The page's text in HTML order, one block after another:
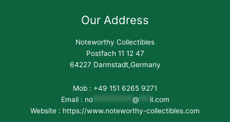
Our Address
Noteworthy Collectibles
Postfach 11 12 47
64227 Darmstadt,Germany
Mob : +49 151 6265 9271
Email : no*********** @
il.com
Website : https://www.noteworthy-collectibles.com